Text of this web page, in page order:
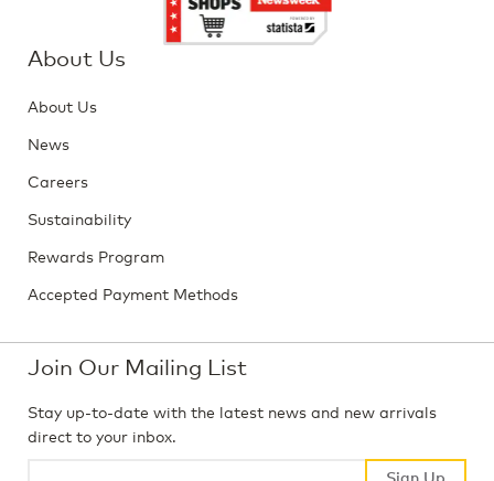
About Us
About Us
News
Careers
Sustainability
Rewards Program
Accepted Payment Methods
Join Our Mailing List
Stay up-to-date with the latest news and new arrivals
direct to your inbox.
Sign Up
Sign Up